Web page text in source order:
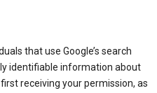
that use Google’s search
identifiable information about
receiving your permission, as